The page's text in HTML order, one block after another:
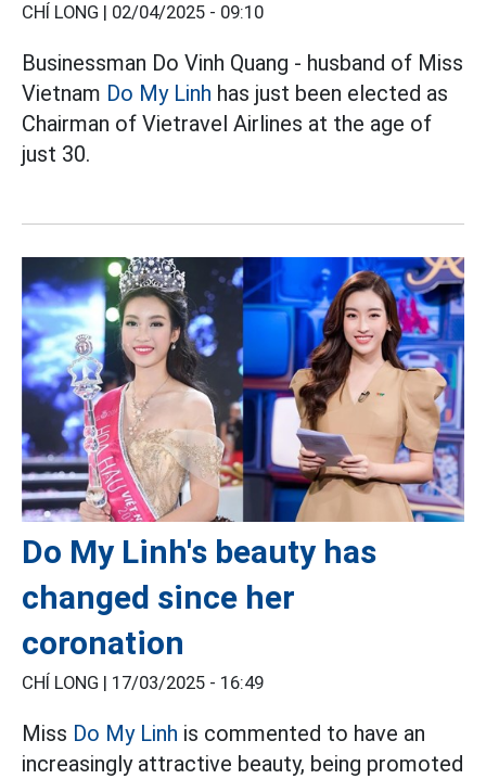
CHÍ LONG | 02/04/2025 - 09:10
Businessman Do Vinh Quang - husband of Miss
Vietnam Do My Linh has just been elected as
Chairman of Vietravel Airlines at the age of
just 30.
Do My Linh's beauty has
changed since her
coronation
CHÍ LONG | 17/03/2025 - 16:49
Miss Do My Linh is commented to have an
increasingly attractive beauty, being promoted